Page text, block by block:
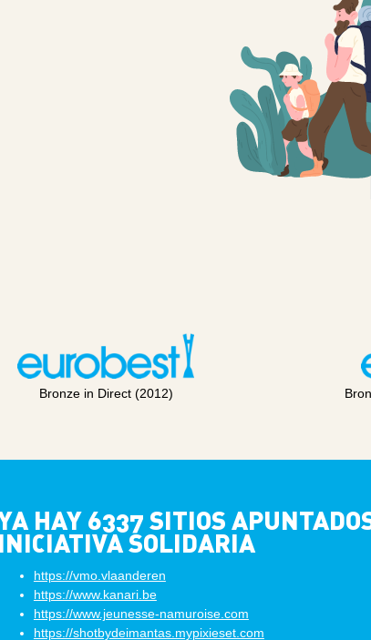
Bronze in Direct (2012)
HAY 6337 SITIOS
INICIATIVA SOLIDARIA
https://vmo.vlaanderen
https://www.kanari.be
https://www.jeunesse-namuroise.com
https://shotbydeimantas.mypixieset.com